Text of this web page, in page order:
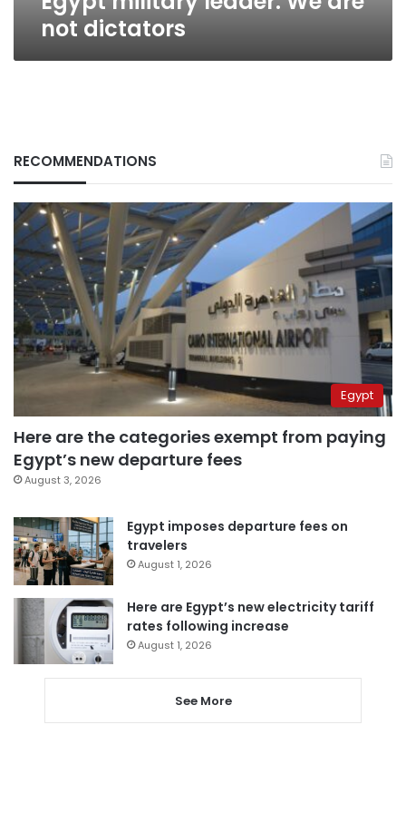
not dictators
RECOMMENDATIONS
Egypt
Here are the categories exempt from paying
Egypt’s new departure fees
August 3, 2026
Egypt imposes departure fees on
travelers
August 1, 2026
Here are Egypt’s new electricity tariff
rates following increase
August 1, 2026
See More